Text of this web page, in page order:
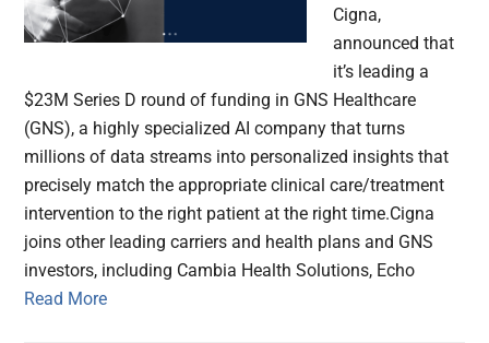
Cigna,
announced that
it’s leading a
$23M Series D round of funding in GNS Healthcare
(GNS), a highly specialized AI company that turns
millions of data streams into personalized insights that
precisely match the appropriate clinical care/treatment
intervention to the right patient at the right time.Cigna
joins other leading carriers and health plans and GNS
investors, including Cambia Health Solutions, Echo
Read More